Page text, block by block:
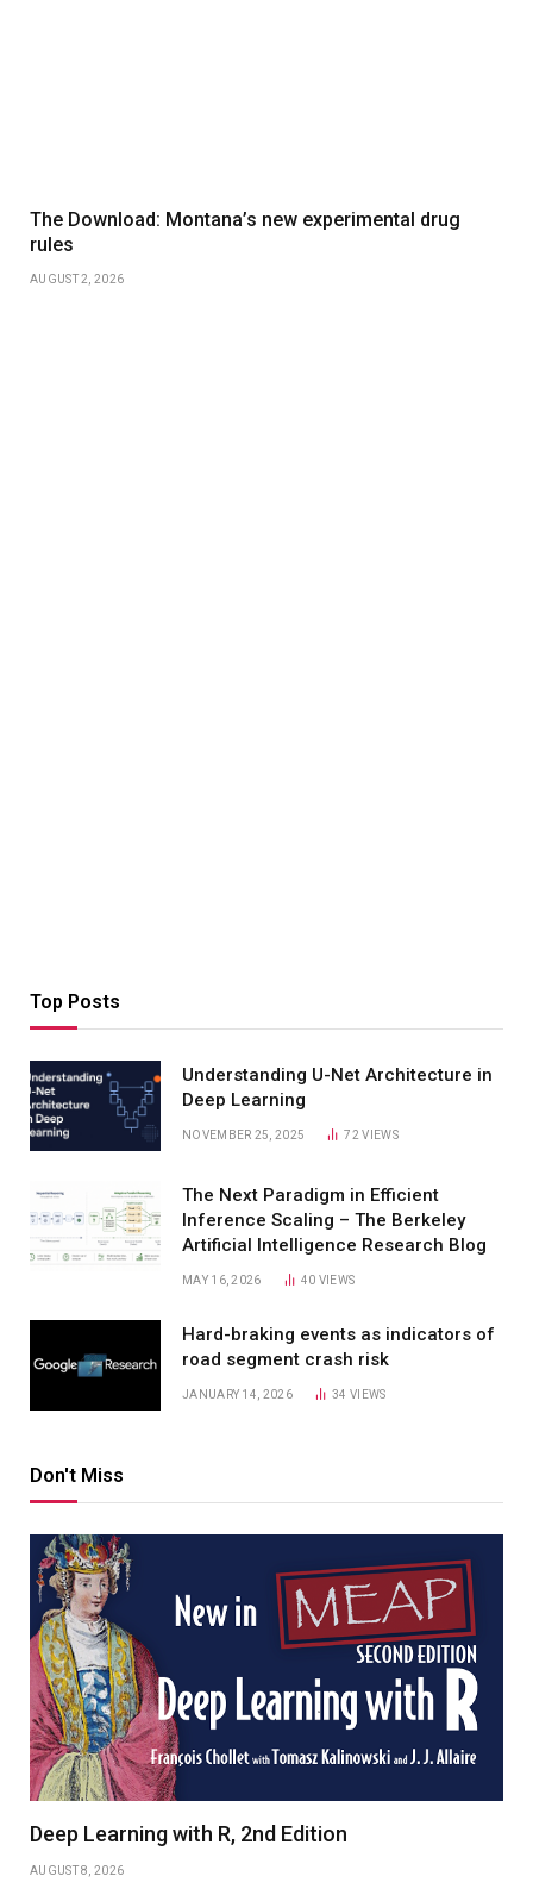
The Download: Montana’s new experimental drug
rules
AUGUST 2, 2026
Top Posts
Understanding U-Net Architecture in
Deep Learning
NOVEMBER 25, 2025 72VIEWS
The Next Paradigm in Efficient
Inference Scaling – The Berkeley
Artificial Intelligence Research Blog
MAY 16, 2026 40 VIEWS
Hard-braking events as indicators of
road segment crash risk
JANUARY 14, 2026 34VIEWS
Don't Miss
Deep Learning with R, 2nd Edition
AUGUST 8, 2026